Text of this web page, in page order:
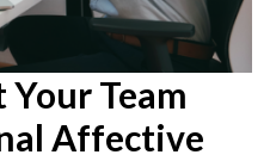
Team
Affective